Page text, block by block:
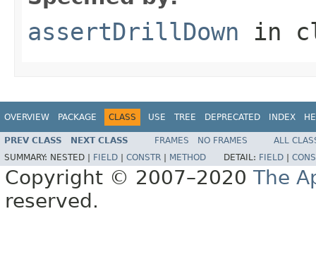
assertDrillDown in
OVERVIEW PACKAGE CLASS USE TREE DEPRECATED INDEX
PREV CLASS NEXT CLASS FRAMES NO FRAMES
ALL
SUMMARY: NESTED | FIELD CONSTR METHOD DETAIL: FIELD
Copyright © 2007–2020 The
reserved.